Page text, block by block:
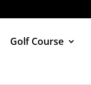
Golf Course